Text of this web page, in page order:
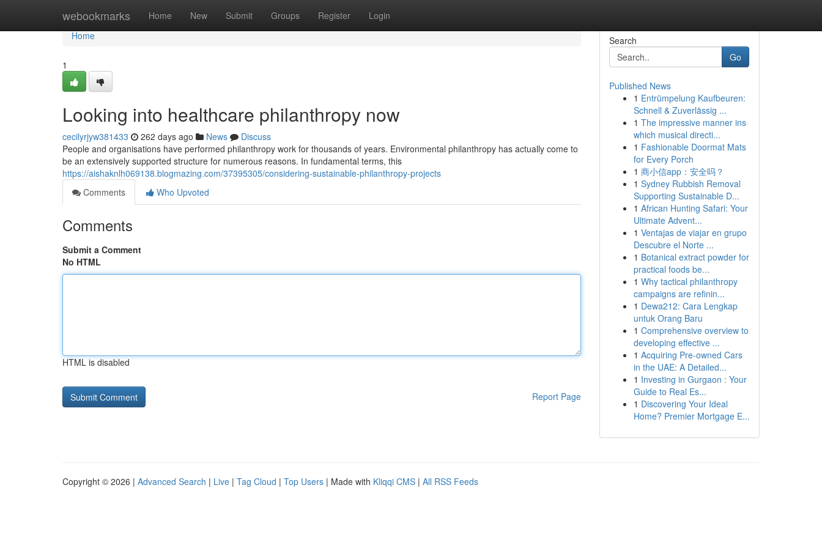
webookmarks Home New Submit Groups Register Login
Home
Home
1
Looking into healthcare philanthropy now
cecilyrjyw381433 262 days ago News
Discuss
People and organisations have performed philanthropy work for thousands of years. Environmental philanthropy has actually come to
be an extensively supported structure for numerous reasons. In fundamental terms, this
https://aishaknlh069138.blogmazing.com/37395305/considering-sustainable-philanthropy-projects
Comments
Who Upvoted
Comments
Submit a Comment
No HTML
HTML is disabled
Report Page
Search
Go
Published News
1 Entrümpelung Kaufbeuren:
Schnell & Zuverlässig ...
1 The impressive manner ins
which musical directi...
1 Fashionable Doormat Mats
for Every Porch
1 商小信app：安全吗？
1 Sydney Rubbish Removal
Supporting Sustainable D...
1 African Hunting Safari: Your
Ultimate Advent...
1 Ventajas de viajar en grupo
Descubre el Norte ...
1 Botanical extract powder for
practical foods be...
1 Why tactical philanthropy
campaigns are refinin...
1 Dewa212: Cara Lengkap
untuk Orang Baru
1 Comprehensive overview to
developing effective ...
1 Acquiring Pre-owned Cars
in the UAE: A Detailed...
1 Investing in Gurgaon : Your
Guide to Real Es...
1 Discovering Your Ideal
Home? Premier Mortgage E...
Copyright © 2026 | Advanced Search | Live | Tag Cloud | Top Users | Made with Kliqqi CMS | All RSS Feeds